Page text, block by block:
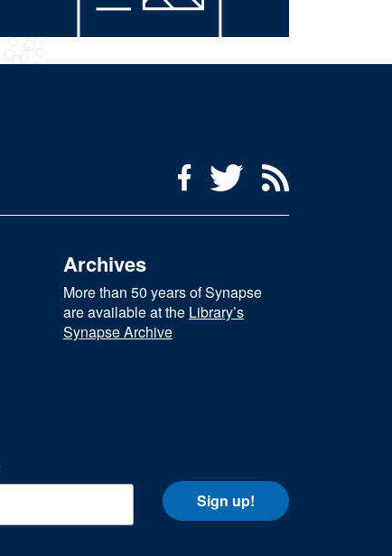
Social Media Menu
FacebookTwitter
Archives
More than 50 years of Synapse
are available at the Library’s
Synapse Archive
Sign up!